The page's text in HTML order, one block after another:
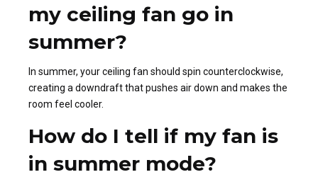
my ceiling fan go in
summer?
In summer, your ceiling fan should spin counterclockwise,
creating a downdraft that pushes air down and makes the
room feel cooler.
How do I tell if my fan is
in summer mode?